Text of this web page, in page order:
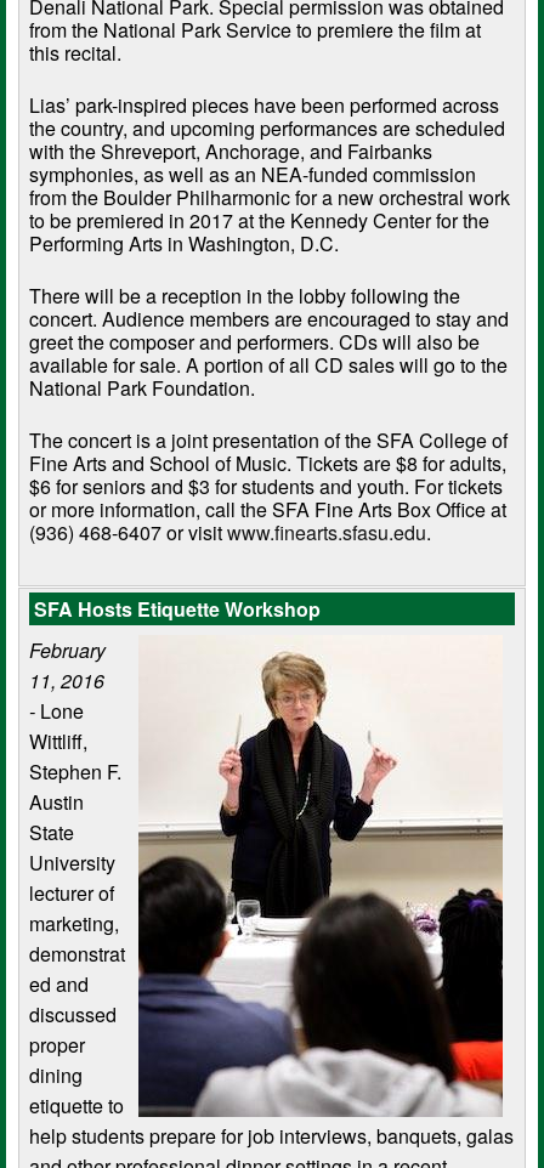
Denali National Park. Special permission was obtained
from the National Park Service to premiere the film at
this recital.
Lias’ park-inspired pieces have been performed across
the country, and upcoming performances are scheduled
with the Shreveport, Anchorage, and Fairbanks
symphonies, as well as an NEA-funded commission
from the Boulder Philharmonic for a new orchestral work
to be premiered in 2017 at the Kennedy Center for the
Performing Arts in Washington, D.C.
There will be a reception in the lobby following the
concert. Audience members are encouraged to stay and
greet the composer and performers. CDs will also be
available for sale. A portion of all CD sales will go to the
National Park Foundation.
The concert is a joint presentation of the SFA College of
Fine Arts and School of Music. Tickets are $8 for adults,
$6 for seniors and $3 for students and youth. For tickets
or more information, call the SFA Fine Arts Box Office at
(936) 468-6407 or visitwww.finearts.sfasu.edu.
SFA Hosts Etiquette Workshop
February
11, 2016
- Lone
Wittliff,
Stephen F.
Austin
State
University
lecturer of
marketing,
demonstrat
ed and
discussed
proper
dining
etiquette to
help students prepare for job interviews, banquets, galas